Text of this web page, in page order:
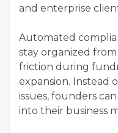
and enterprise
Automated
stay organized
friction during
expansion. Instead
issues, founders
into their business